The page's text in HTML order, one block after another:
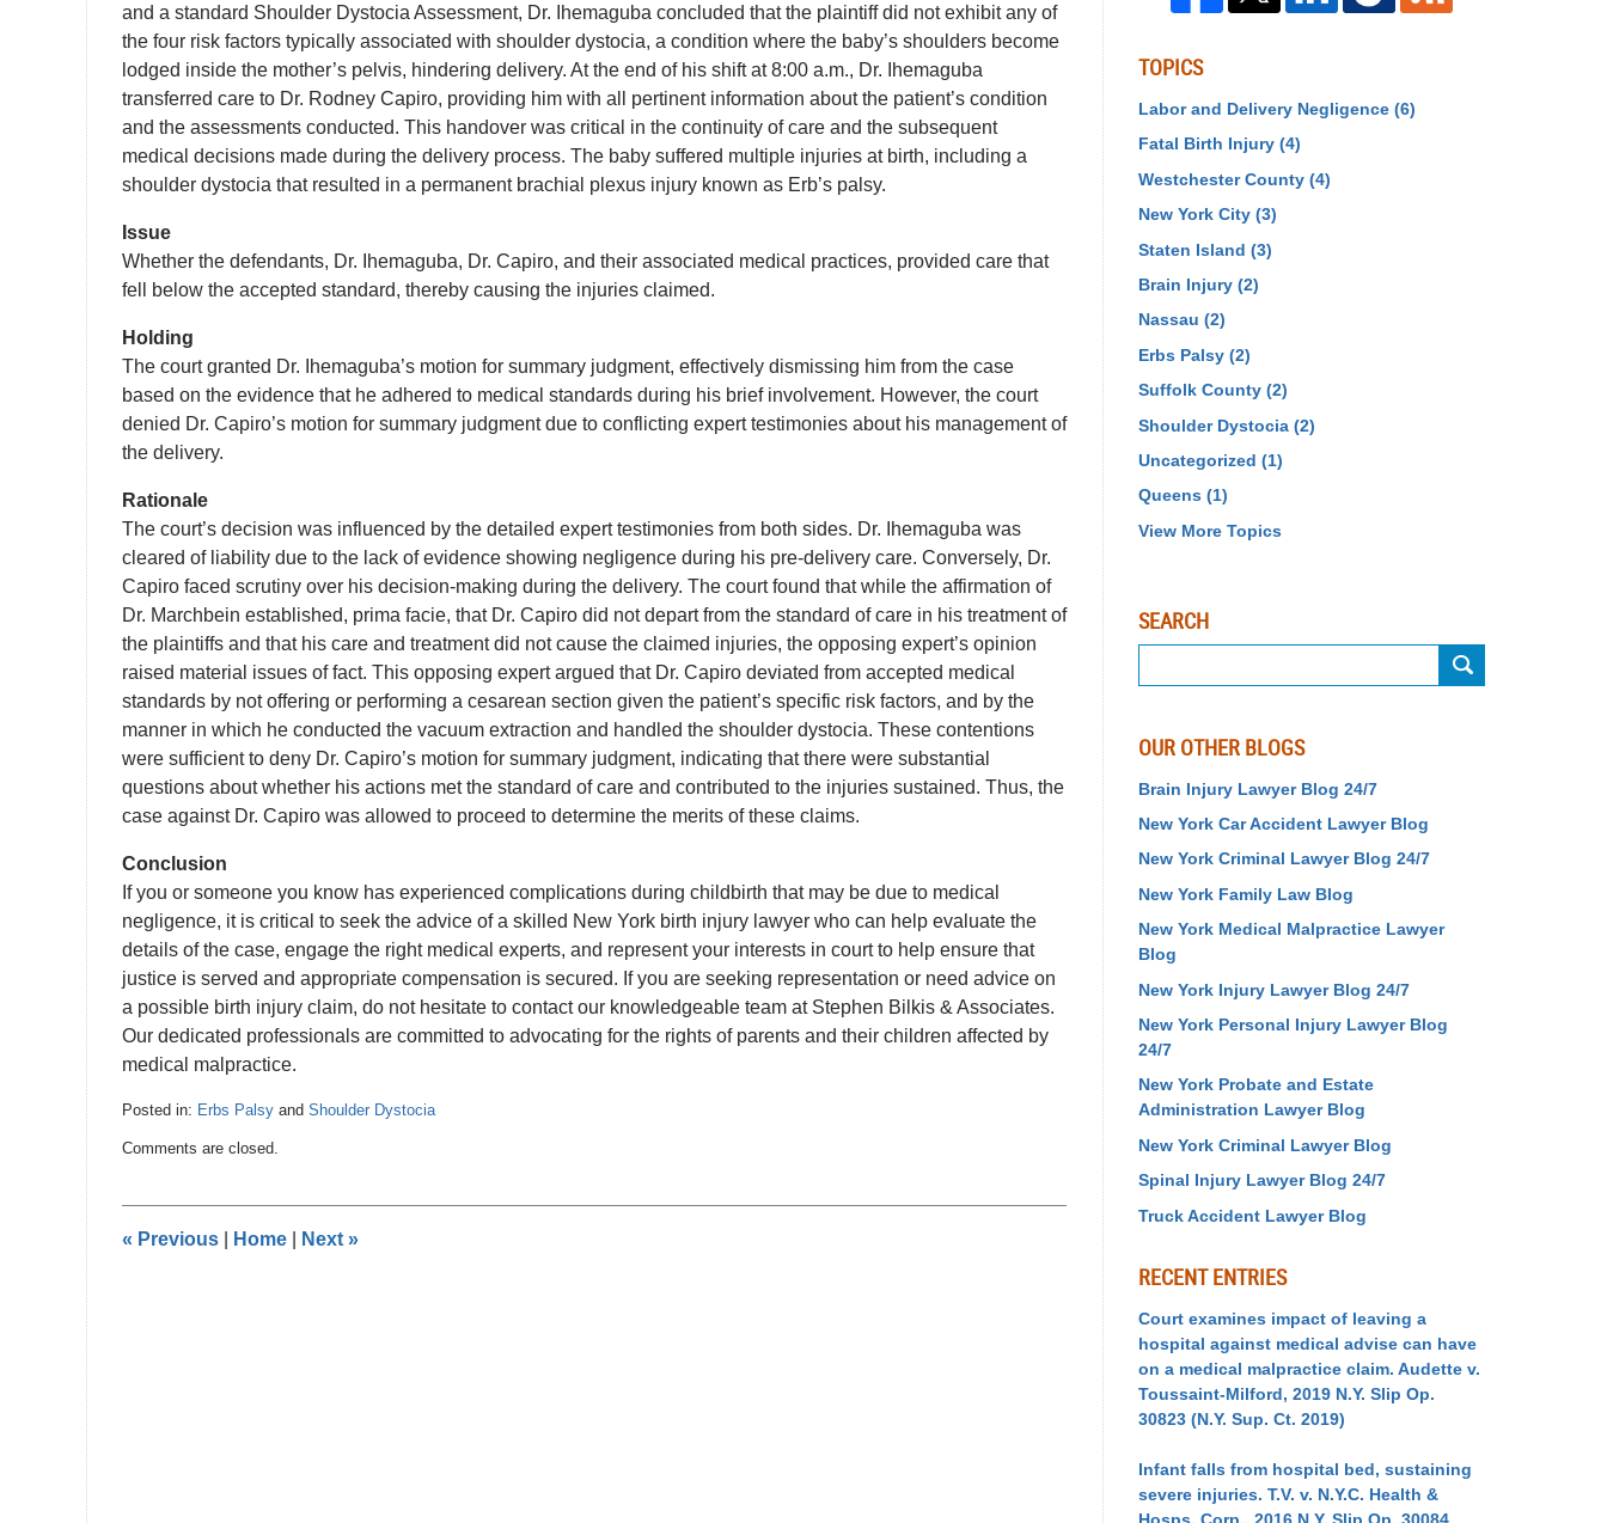
and a standard Shoulder Dystocia Assessment, Dr. Ihemaguba concluded that the plaintiff did not exhibit any of
the four risk factors typically associated with shoulder dystocia, a condition where the baby’s shoulders become
lodged inside the mother’s pelvis, hindering delivery. At the end of his shift at 8:00 a.m., Dr. Ihemaguba
transferred care to Dr. Rodney Capiro, providing him with all pertinent information about the patient’s condition
and the assessments conducted. This handover was critical in the continuity of care and the subsequent
medical decisions made during the delivery process. The baby suffered multiple injuries at birth, including a
shoulder dystocia that resulted in a permanent brachial plexus injury known as Erb’s palsy.
Issue
Whether the defendants, Dr. Ihemaguba, Dr. Capiro, and their associated medical practices, provided care that
fell below the accepted standard, thereby causing the injuries claimed.
Holding
The court granted Dr. Ihemaguba’s motion for summary judgment, effectively dismissing him from the case
based on the evidence that he adhered to medical standards during his brief involvement. However, the court
denied Dr. Capiro’s motion for summary judgment due to conflicting expert testimonies about his management of
the delivery.
Rationale
The court’s decision was influenced by the detailed expert testimonies from both sides. Dr. Ihemaguba was
cleared of liability due to the lack of evidence showing negligence during his pre-delivery care. Conversely, Dr.
Capiro faced scrutiny over his decision-making during the delivery. The court found that while the affirmation of
Dr. Marchbein established, prima facie, that Dr. Capiro did not depart from the standard of care in his treatment of
the plaintiffs and that his care and treatment did not cause the claimed injuries, the opposing expert’s opinion
raised material issues of fact. This opposing expert argued that Dr. Capiro deviated from accepted medical
standards by not offering or performing a cesarean section given the patient’s specific risk factors, and by the
manner in which he conducted the vacuum extraction and handled the shoulder dystocia. These contentions
were sufficient to deny Dr. Capiro’s motion for summary judgment, indicating that there were substantial
questions about whether his actions met the standard of care and contributed to the injuries sustained. Thus, the
case against Dr. Capiro was allowed to proceed to determine the merits of these claims.
Conclusion
If you or someone you know has experienced complications during childbirth that may be due to medical
negligence, it is critical to seek the advice of a skilled New York birth injury lawyer who can help evaluate the
details of the case, engage the right medical experts, and represent your interests in court to help ensure that
justice is served and appropriate compensation is secured. If you are seeking representation or need advice on
a possible birth injury claim, do not hesitate to contact our knowledgeable team at Stephen Bilkis & Associates.
Our dedicated professionals are committed to advocating for the rights of parents and their children affected by
medical malpractice.
Posted in: Erbs Palsy and Shoulder Dystocia
June
pm
Comments are closed.
« Previous Home Next »
TOPICS
Labor and Delivery Negligence (6)
Fatal Birth Injury (4)
Westchester County (4)
New York City (3)
Staten Island (3)
Brain Injury (2)
Nassau (2)
Erbs Palsy (2)
Suffolk County (2)
Shoulder Dystocia (2)
Uncategorized (1)
Queens (1)
View More Topics
SEARCH
Lawyer
Blog
OUR OTHER BLOGS
Brain Injury Lawyer Blog 24/7
New York Car Accident Lawyer Blog
New York Criminal Lawyer Blog 24/7
New York Family Law Blog
New York Medical Malpractice Lawyer
Blog
New York Injury Lawyer Blog 24/7
New York Personal Injury Lawyer Blog
24/7
New York Probate and Estate
Administration Lawyer Blog
New York Criminal Lawyer Blog
Spinal Injury Lawyer Blog 24/7
Truck Accident Lawyer Blog
RECENT ENTRIES
Court examines impact of leaving a
hospital against medical advise can have
on a medical malpractice claim. Audette v.
Toussaint-Milford, 2019 N.Y. Slip Op.
30823 (N.Y. Sup. Ct. 2019)
Infant falls from hospital bed, sustaining
severe injuries. T.V. v. N.Y.C. Health &